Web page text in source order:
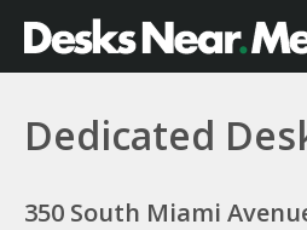
Dedicated
350 South Miami